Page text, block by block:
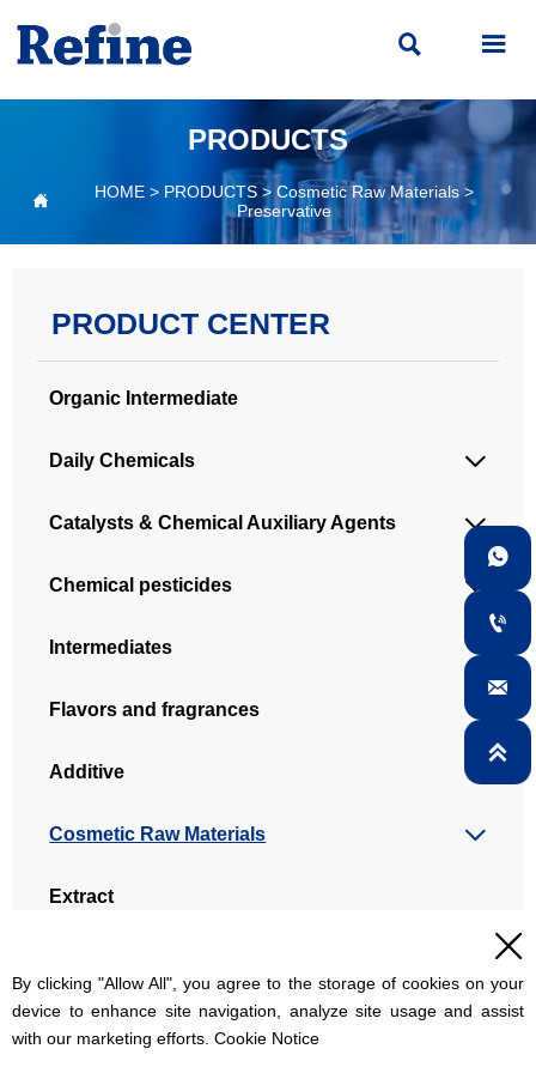
 
PRODUCTS
 HOME> PRODUCTS>Cosmetic Raw Materials>
Preservative
PRODUCT CENTER
Organic Intermediate
Daily Chemicals 
Catalysts & Chemical Auxiliary Agents 
Chemical pesticides 
Intermediates
Flavors and fragrances
Additive 
Cosmetic Raw Materials 
Extract





By clicking "Allow All", you agree to the storage of cookies on your
device to enhance site navigation, analyze site usage and assist
with our marketing efforts. Cookie Notice